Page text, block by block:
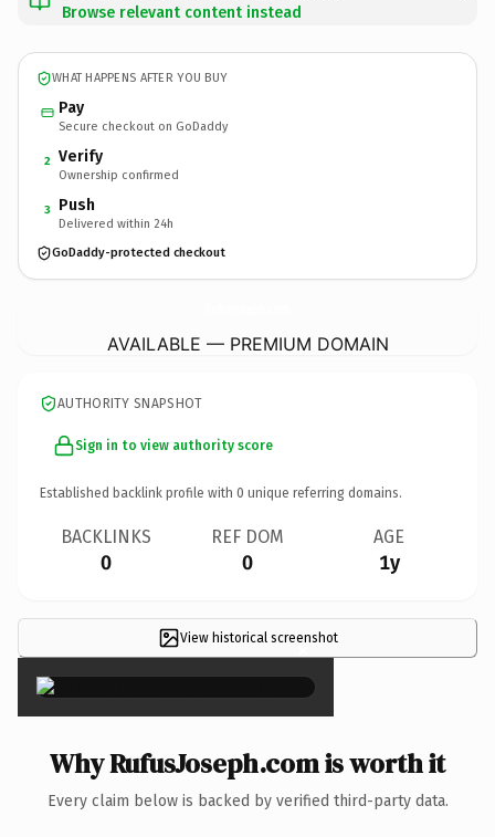
Browse relevant content instead
WHAT HAPPENS AFTER YOU BUY
Pay
Secure checkout on GoDaddy
2 Verify
Ownership confirmed
3 Push
Delivered within 24h
GoDaddy-protected checkout
AVAILABLE — PREMIUM DOMAIN
AUTHORITY SNAPSHOT
Sign in to view authority score
Established backlink profile with 0 unique referring domains.
BACKLINKS
0
REF DOM
0
AGE
1y
View historical screenshot
×
Why RufusJoseph.com is worth it
Every claim below is backed by verified third-party data.